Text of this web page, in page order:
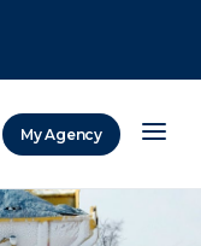
My Agency